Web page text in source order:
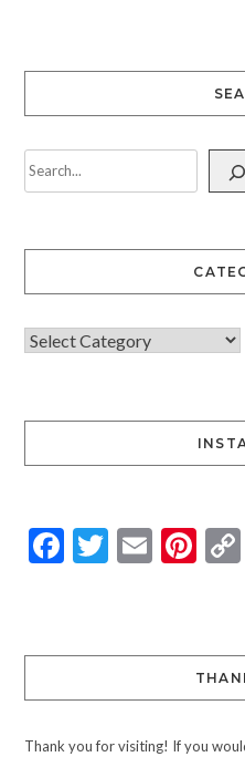
Facebook
Twitter
Email
Thank you for visiting! If you